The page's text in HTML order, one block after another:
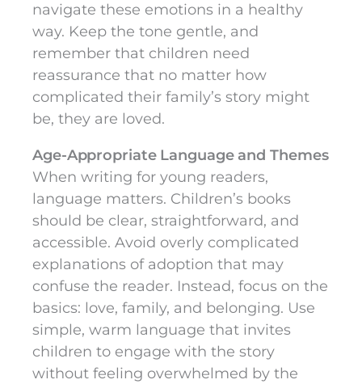
navigate these emotions in a healthy
way. Keep the tone gentle, and
remember that children need
reassurance that no matter how
complicated their family’s story might
be, they are loved.
Age-Appropriate Language and Themes
When writing for young readers,
language matters. Children’s books
should be clear, straightforward, and
accessible. Avoid overly complicated
explanations of adoption that may
confuse the reader. Instead, focus on the
basics: love, family, and belonging. Use
simple, warm language that invites
children to engage with the story
without feeling overwhelmed by the